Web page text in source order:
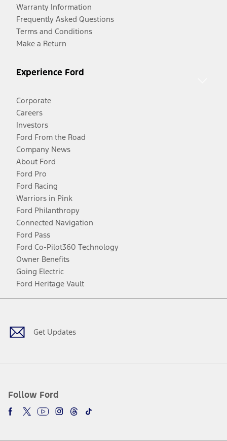
Warranty Information
Frequently Asked Questions
Terms and Conditions
Make a Return
Experience Ford
Corporate
Careers
Investors
Ford From the Road
Company News
About Ford
Ford Pro
Ford Racing
Warriors in Pink
Ford Philanthropy
Connected Navigation
Ford Pass
Ford Co-Pilot360 Technology
Owner Benefits
Going Electric
Ford Heritage Vault
Get Updates
Follow Ford
Facebook
TwitterYoutubeInstagram
Threads
TikTok